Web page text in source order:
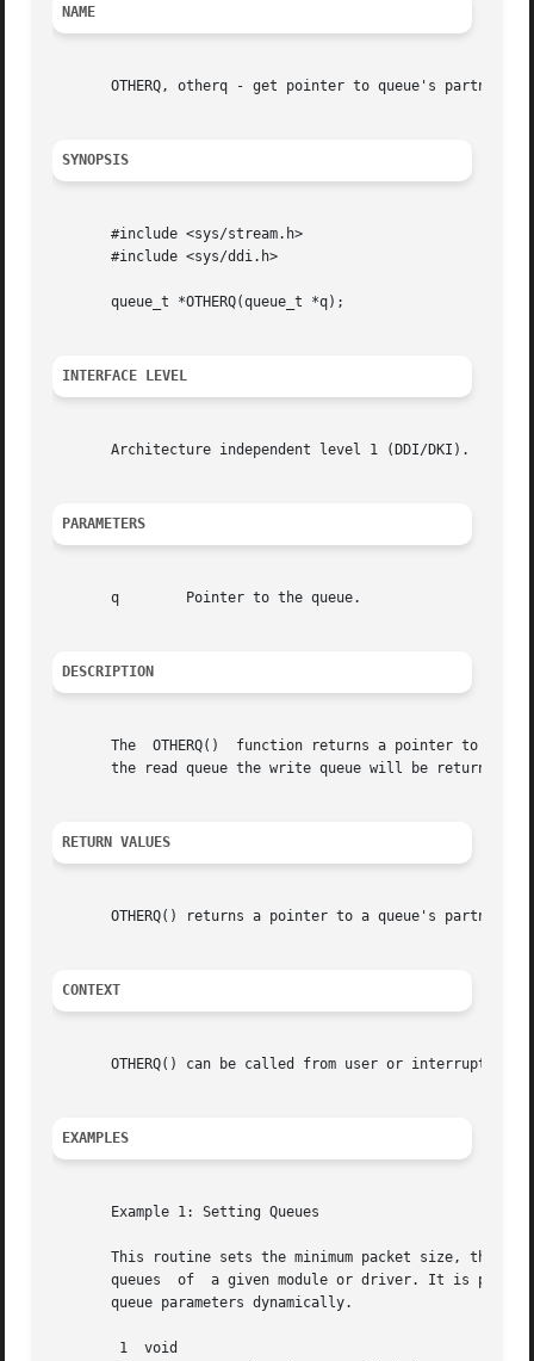
NAME
OTHERQ, otherq - get pointer to queue's partner
SYNOPSIS
       #include <sys/stream.h>
       #include <sys/ddi.h>
       queue_t *OTHERQ(queue_t *q);
INTERFACE LEVEL
       Architecture independent level 1 (DDI/DKI).
PARAMETERS
       q	Pointer to the queue.
DESCRIPTION
The  OTHERQ()  function returns a pointer to the
the read queue the write queue will be returned,
RETURN VALUES
       OTHERQ() returns a pointer to a queue's partner.
CONTEXT
OTHERQ() can be called from user or interrupt
EXAMPLES
       Example 1: Setting Queues
This routine sets the minimum packet size, the maximum packet
queues  of  a given module or driver. It is
       queue parameters dynamically.